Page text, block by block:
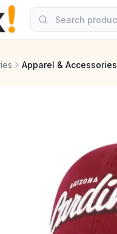
Apparel & Accessories